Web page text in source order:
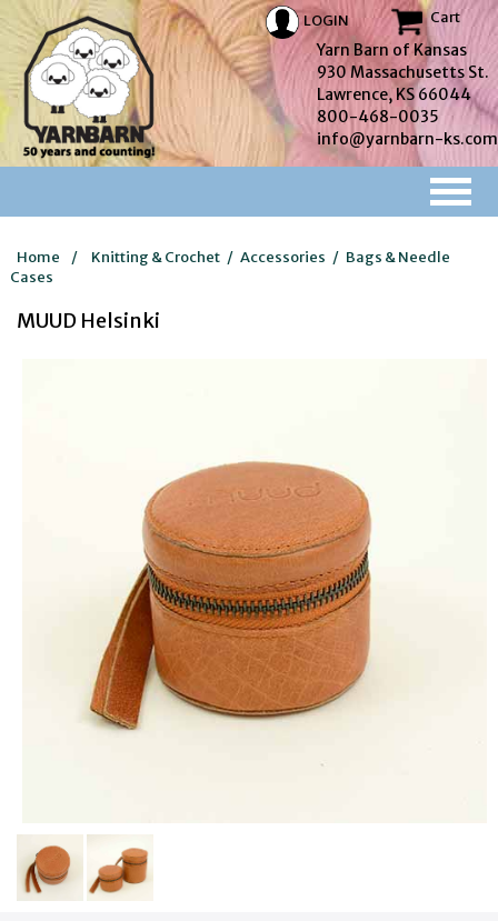
LOGIN Cart
Yarn Barn of Kansas
930 Massachusetts St.
Lawrence, KS 66044
800-468-0035
info@yarnbarn-ks.com
Home / Knitting & Crochet / Accessories / Bags & Needle
Cases
MUUD Helsinki